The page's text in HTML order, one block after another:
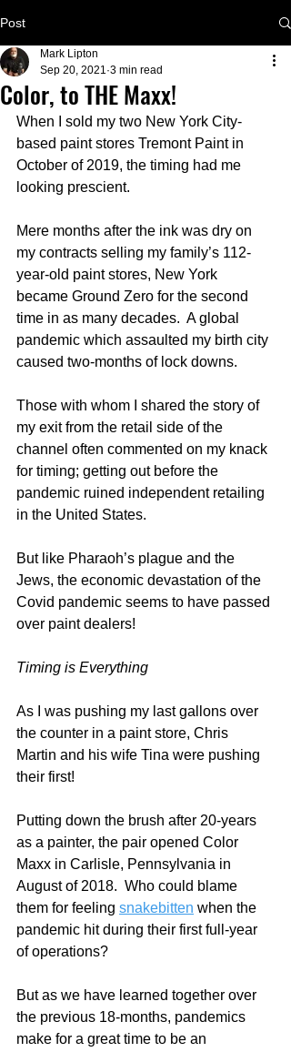
Post
Color, to THE Maxx!
Mark Lipton
Sep 20, 2021 3 min read
When I sold my two New York City-
based paint stores Tremont Paint in
October of 2019, the timing had me
looking prescient.
Mere months after the ink was dry on
my contracts selling my family’s 112-
year-old paint stores, New York
became Ground Zero for the second
time in as many decades.  A global
pandemic which assaulted my birth city
caused two-months of lock downs.
Those with whom I shared the story of
my exit from the retail side of the
channel often commented on my knack
for timing; getting out before the
pandemic ruined independent retailing
in the United States.
But like Pharaoh’s plague and the
Jews, the economic devastation of the
Covid pandemic seems to have passed
over paint dealers!
Timing is Everything
As I was pushing my last gallons over
the counter in a paint store, Chris
Martin and his wife Tina were pushing
their first!
Putting down the brush after 20-years
as a painter, the pair opened Color
Maxx in Carlisle, Pennsylvania in
August of 2018.  Who could blame
them for feeling snakebitten when the
pandemic hit during their first full-year
of operations?
But as we have learned together over
the previous 18-months, pandemics
make for a great time to be an